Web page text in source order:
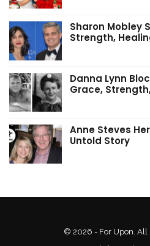
Sharon Mobley
Strength,
Danna Lynn
Grace,
Anne Steves
Untold Story
© 2026 - For Upon. All